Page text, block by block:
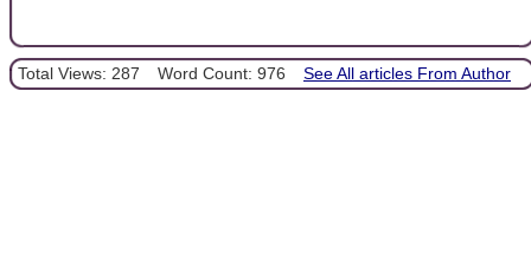
Total Views: 287 Word Count: 976 See All articles From Author